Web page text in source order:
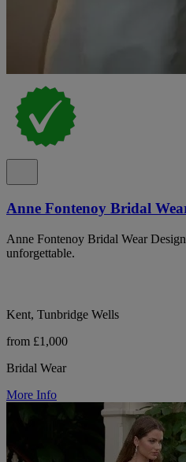
Anne Fontenoy Bridal
Anne Fontenoy Bridal Wear
unforgettable.
Kent, Tunbridge Wells
from £1,000
Bridal Wear
More Info